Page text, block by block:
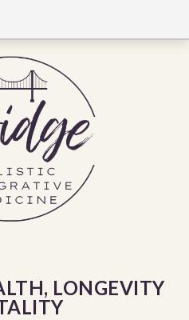
LONGEVITY